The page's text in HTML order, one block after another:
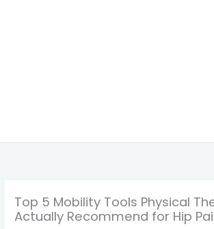
Top 5 Mobility Tools Physical
Actually Recommend for Hip